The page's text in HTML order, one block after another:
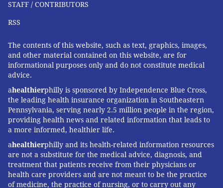
STAFF / CONTRIBUTORS
RSS
The contents of this website, such as text, graphics, images,
and other material contained on this website, are for
informational purposes only and do not constitute medical
advice.
ahealthierphilly is sponsored by Independence Blue Cross,
the leading health insurance organization in Southeastern
Pennsylvania, serving nearly 2.5 million people in the region,
providing health news and related information that leads to
a more informed, healthier life.
ahealthierphilly and its health-related information resources
are not a substitute for the medical advice, diagnosis, and
treatment that patients receive from their physicians or
health care providers and are not meant to be the practice
of medicine, the practice of nursing, or to carry out any